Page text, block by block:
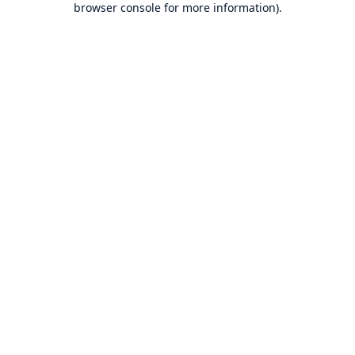
browser console for more information).